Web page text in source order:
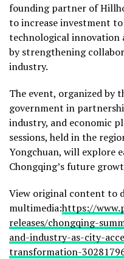
founding partner of
to increase investment to
technological
by strengthening
industry.
The event, organized by
government in
industry, and economic
sessions, held in the
Yongchuan, will explore
Chongqing’s future
View original content to
multimedia:https://
releases/chongqing-
and-industry-as-city-
transformation-